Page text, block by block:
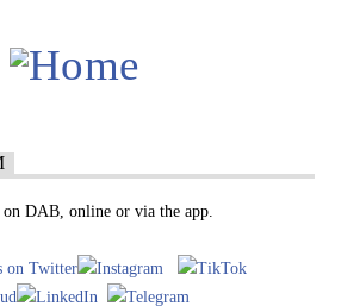
DAB, online or via the app.